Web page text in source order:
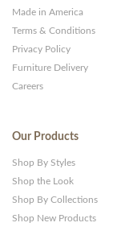
Made in America
Terms & Conditions
Privacy Policy
Furniture Delivery
Careers
Our Products
Shop By Styles
Shop the Look
Shop By Collections
Shop New Products